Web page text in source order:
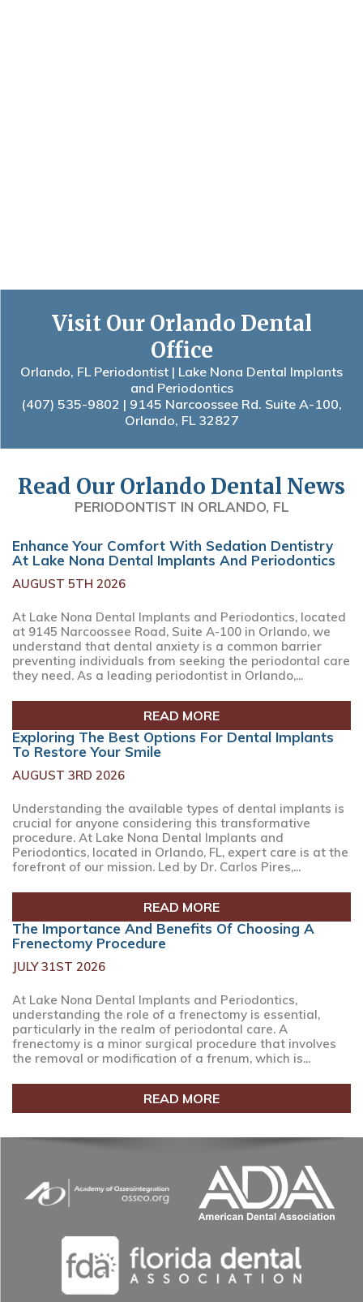
Visit Our Orlando Dental
Office
Orlando, FL Periodontist | Lake Nona Dental Implants
and Periodontics
(407) 535-9802 | 9145 Narcoossee Rd. Suite A-100,
Orlando, FL 32827
Read Our Orlando Dental News
PERIODONTIST IN ORLANDO, FL
Enhance Your Comfort With Sedation Dentistry
At Lake Nona Dental Implants And Periodontics
AUGUST 5TH 2026
At Lake Nona Dental Implants and Periodontics, located
at 9145 Narcoossee Road, Suite A-100 in Orlando, we
understand that dental anxiety is a common barrier
preventing individuals from seeking the periodontal care
they need. As a leading periodontist in Orlando,...
READ MORE
Exploring The Best Options For Dental Implants
To Restore Your Smile
AUGUST 3RD 2026
Understanding the available types of dental implants is
crucial for anyone considering this transformative
procedure. At Lake Nona Dental Implants and
Periodontics, located in Orlando, FL, expert care is at the
forefront of our mission. Led by Dr. Carlos Pires,...
READ MORE
The Importance And Benefits Of Choosing A
Frenectomy Procedure
JULY 31ST 2026
At Lake Nona Dental Implants and Periodontics,
understanding the role of a frenectomy is essential,
particularly in the realm of periodontal care. A
frenectomy is a minor surgical procedure that involves
the removal or modification of a frenum, which is...
READ MORE